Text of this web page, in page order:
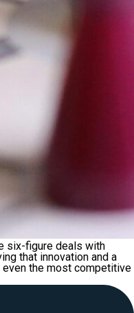
six-figure deals with
that innovation and a
the most competitive